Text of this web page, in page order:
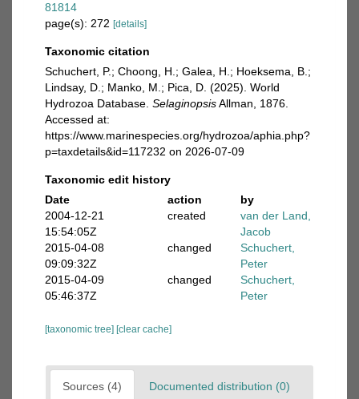
81814
page(s): 272 [details]
Taxonomic citation
Schuchert, P.; Choong, H.; Galea, H.; Hoeksema, B.;
Lindsay, D.; Manko, M.; Pica, D. (2025). World
Hydrozoa Database. SelaginopsisAllman, 1876.
Accessed at:
https://www.marinespecies.org/hydrozoa/aphia.php?
p=taxdetails&id=117232 on 2026-07-09
Taxonomic edit history
Date
action
by
2004-12-21
15:54:05Z
created
van der Land,
Jacob
2015-04-08
09:09:32Z
changed
Schuchert,
Peter
2015-04-09
05:46:37Z
changed
Schuchert,
Peter
[taxonomic tree] [clear cache]
Sources (4) Documented distribution (0)